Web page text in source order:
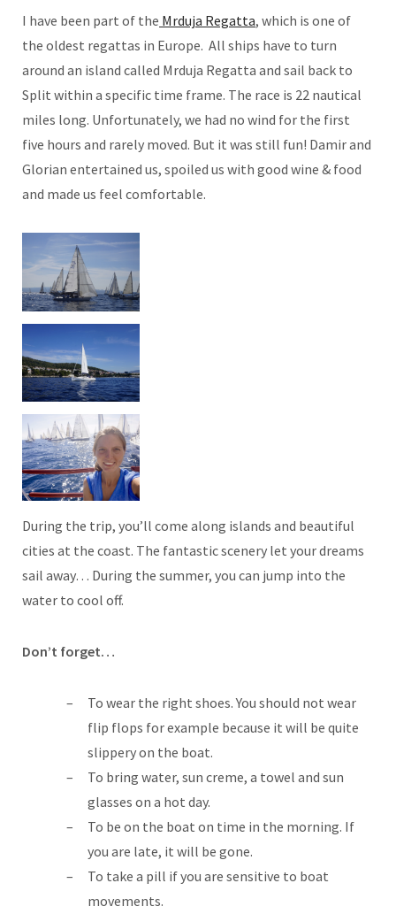
I have been part of the Mrduja Regatta, which is one of
the oldest regattas in Europe. All ships have to turn
around an island called Mrduja Regatta and sail back to
Split within a specific time frame. The race is 22 nautical
miles long. Unfortunately, we had no wind for the first
five hours and rarely moved. But it was still fun! Damir and
Glorian entertained us, spoiled us with good wine & food
and made us feel comfortable.
During the trip, you’ll come along islands and beautiful
cities at the coast. The fantastic scenery let your dreams
sail away… During the summer, you can jump into the
water to cool off.
Don’t forget…
To wear the right shoes. You should not wear
flip flops for example because it will be quite
slippery on the boat.
To bring water, sun creme, a towel and sun
glasses on a hot day.
To be on the boat on time in the morning. If
you are late, it will be gone.
To take a pill if you are sensitive to boat
movements.